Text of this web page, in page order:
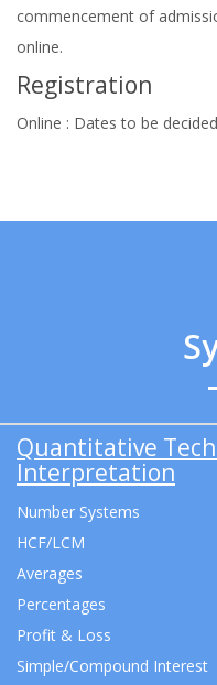
commencement of
online.
Registration
Online : Dates to be
Quantitative
Interpretation
Number Systems
HCF/LCM
Averages
Percentages
Profit & Loss
Simple/Compound Interest